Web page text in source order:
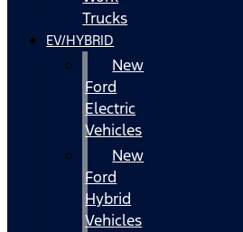
Trucks
EV/HYBRID
New
Ford
Electric
Vehicles
New
Ford
Hybrid
Vehicles